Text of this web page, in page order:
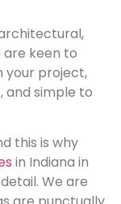
are keen to
your project,
and simple to
this is why
in Indiana in
We are